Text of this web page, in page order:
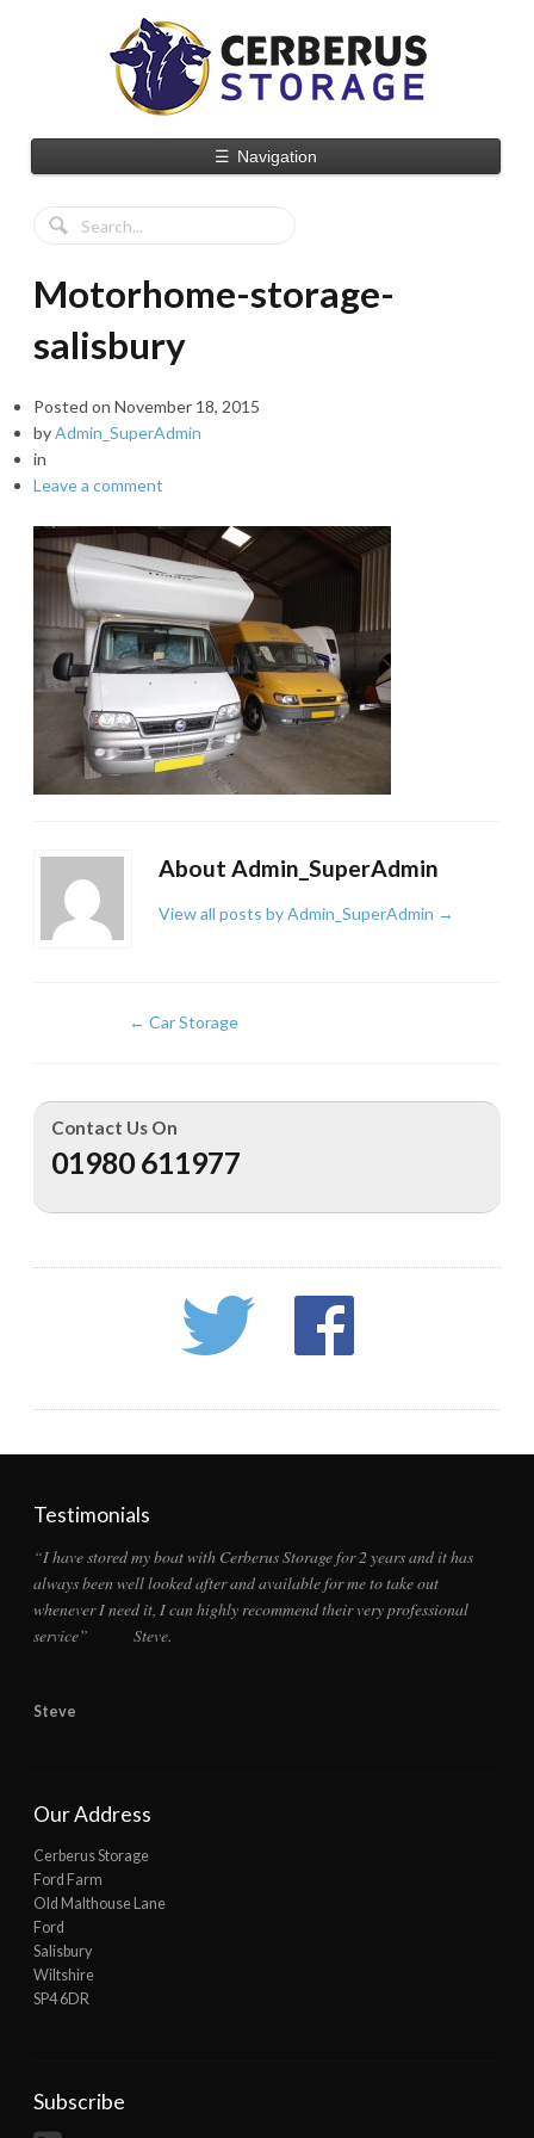
☰ Navigation
Motorhome-storage-
salisbury
Posted on November 18, 2015
byAdmin_SuperAdmin
in
Leave a comment
About Admin_SuperAdmin
View all posts by Admin_SuperAdmin →
← Car Storage
Contact Us On
01980 611977
Testimonials
“I have stored my boat with Cerberus Storage for 2 years and it has
always been well looked after and available for me to take out
whenever I need it, I can highly recommend their very professional
service” Steve.
Steve
Our Address
Cerberus Storage
Ford Farm
Old Malthouse Lane
Ford
Salisbury
Wiltshire
SP4 6DR
Subscribe